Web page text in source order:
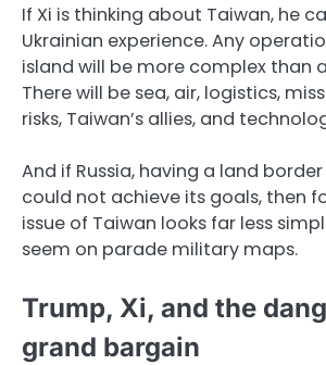
If Xi is thinking about Taiwan, he
Ukrainian experience. Any
island will be more complex than
There will be sea, air, logistics,
risks, Taiwan’s allies, and
And if Russia, having a land
could not achieve its goals, then
issue of Taiwan looks far less
seem on parade military maps.
Trump, Xi, and the
grand bargain